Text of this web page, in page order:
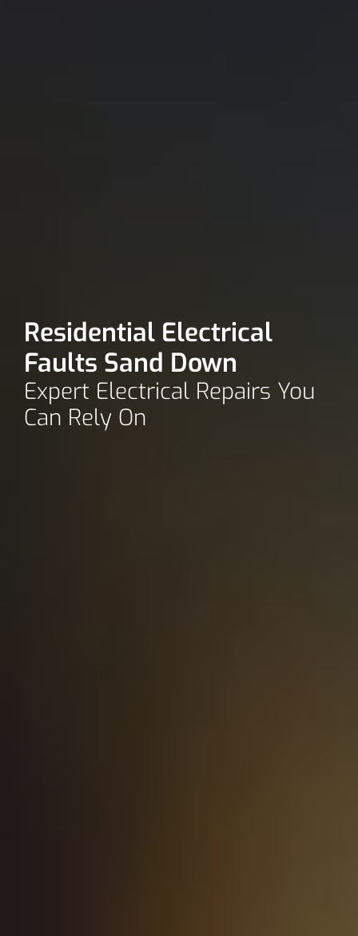
Residential Electrical
Faults Sand Down
Expert Electrical Repairs You
Can Rely On